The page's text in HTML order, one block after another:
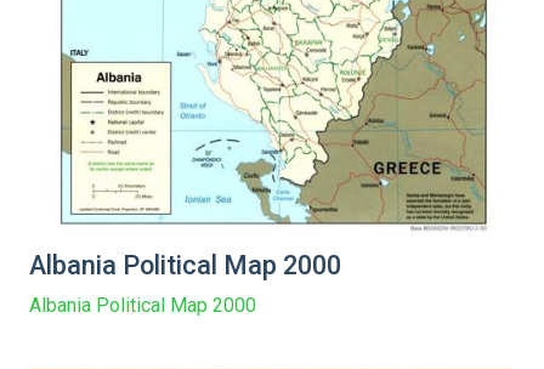
Albania Political Map 2000
Albania Political Map 2000